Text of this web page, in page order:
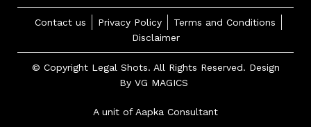
Contact us Privacy Policy
Terms and Conditions
Disclaimer
© Copyright Legal Shots. All Rights Reserved. Design
By VG MAGICS
A unit of Aapka Consultant